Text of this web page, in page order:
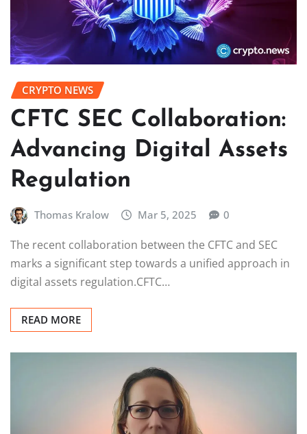
CRYPTO NEWS
CFTC SEC Collaboration:
Advancing Digital Assets
Regulation
Thomas Kralow Mar 5, 2025 0
The recent collaboration between the CFTC and SEC
marks a significant step towards a unified approach in
digital assets regulation.CFTC…
READ MORE